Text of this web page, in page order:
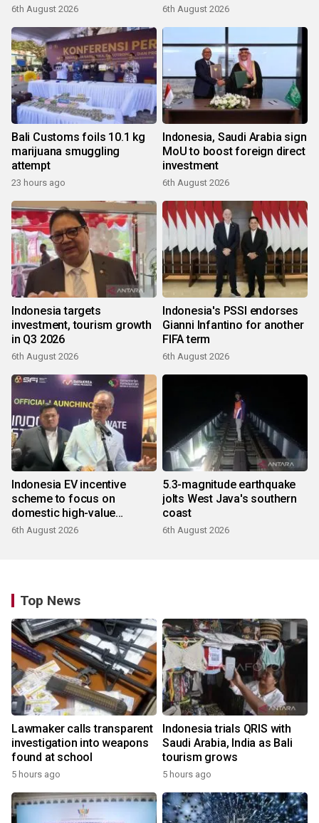
6th August 2026 6th August 2026
Bali Customs foils 10.1 kg
marijuana smuggling
attempt
23 hours ago
Indonesia, Saudi Arabia sign
MoU to boost foreign direct
investment
6th August 2026
Indonesia targets
investment, tourism growth
in Q3 2026
6th August 2026
Indonesia's PSSI endorses
Gianni Infantino for another
FIFA term
6th August 2026
Indonesia EV incentive
scheme to focus on
domestic high-value
products
6th August 2026
5.3-magnitude earthquake
jolts West Java's southern
coast
6th August 2026
Top News
Lawmaker calls transparent
investigation into weapons
found at school
5 hours ago
Indonesia trials QRIS with
Saudi Arabia, India as Bali
tourism grows
5 hours ago